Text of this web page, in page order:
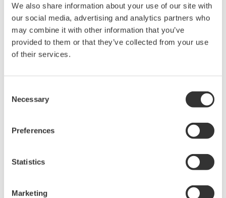
We also share information about your use of our site with
our social media, advertising and analytics partners who
may combine it with other information that you’ve
provided to them or that they’ve collected from your use
of their services.
Selection
Necessary
Preferences
Statistics
Marketing
held by Yokogawa Electric Corporation.
Under no circumstances is any dumping,
reverse compiling, reverse assembly,
reverse engineering, or any other kind of
allowed.
This software is offered free of charge,
but no unlimited warranties are made
Also, Yokogawa may not be able to accept
questions about this software.
to change without prior notice as a result